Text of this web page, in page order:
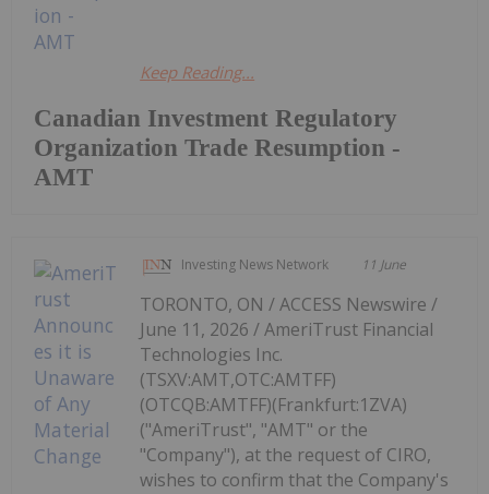
Canadian Investment Regulatory
Organization Trade Resumption -
AMT
Keep Reading...
Investing News Network 11 June
TORONTO, ON / ACCESS Newswire /
June 11, 2026 / AmeriTrust Financial
Technologies Inc.
(TSXV:AMT,OTC:AMTFF)
(OTCQB:AMTFF)(Frankfurt:1ZVA)
("AmeriTrust", "AMT" or the
"Company"), at the request of CIRO,
wishes to confirm that the Company's